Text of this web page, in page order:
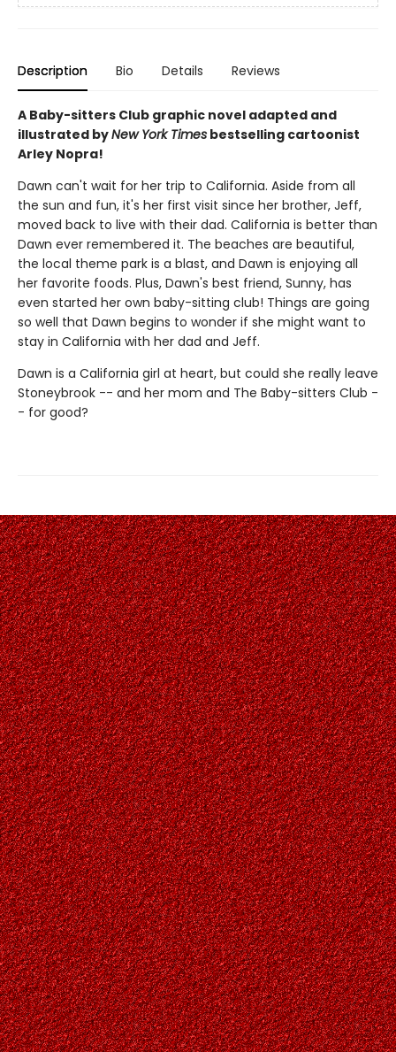
Description Bio Details Reviews
A Baby-sitters Club graphic novel adapted and
illustrated byNew York Times bestselling cartoonist
Arley Nopra!
Dawn can't wait for her trip to California. Aside from all
the sun and fun, it's her first visit since her brother, Jeff,
moved back to live with their dad. California is better than
Dawn ever remembered it. The beaches are beautiful,
the local theme park is a blast, and Dawn is enjoying all
her favorite foods. Plus, Dawn's best friend, Sunny, has
even started her own baby-sitting club! Things are going
so well that Dawn begins to wonder if she might want to
stay in California with her dad and Jeff.
Dawn is a California girl at heart, but could she really leave
Stoneybrook -- and her mom and The Baby-sitters Club -
- for good?